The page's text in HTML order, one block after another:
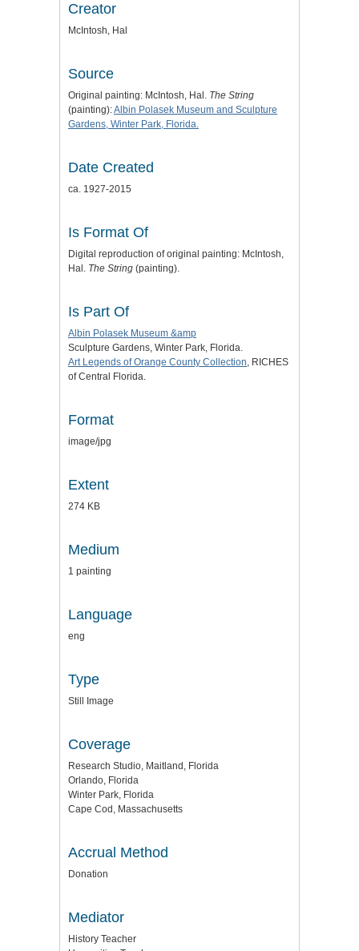
Creator
McIntosh, Hal
Source
Original painting: McIntosh, Hal. The String
(painting):Albin Polasek Museum and Sculpture
Gardens, Winter Park, Florida.
Date Created
ca. 1927-2015
Is Format Of
Digital reproduction of original painting: McIntosh,
Hal. The String (painting).
Is Part Of
Albin Polasek Museum &amp
Sculpture Gardens, Winter Park, Florida.
Art Legends of Orange County Collection, RICHES
of Central Florida.
Format
image/jpg
Extent
274 KB
Medium
1 painting
Language
eng
Type
Still Image
Coverage
Research Studio, Maitland, Florida
Orlando, Florida
Winter Park, Florida
Cape Cod, Massachusetts
Accrual Method
Donation
Mediator
History Teacher